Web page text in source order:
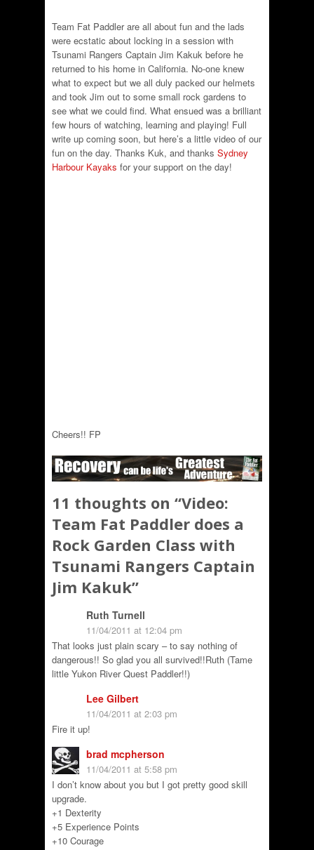
Team Fat Paddler are all about fun and the lads
were ecstatic about locking in a session with
Tsunami Rangers Captain Jim Kakuk before he
returned to his home in California. No-one knew
what to expect but we all duly packed our helmets
and took Jim out to some small rock gardens to
see what we could find. What ensued was a brilliant
few hours of watching, learning and playing! Full
write up coming soon, but here’s a little video of our
fun on the day. Thanks Kuk, and thanks Sydney
Harbour Kayaks for your support on the day!
Cheers!! FP
11 thoughts on “Video:
Team Fat Paddler does a
Rock Garden Class with
Tsunami Rangers Captain
Jim Kakuk”
Ruth Turnell
11/04/2011 at 12:04 pm
That looks just plain scary – to say nothing of
dangerous!! So glad you all survived!!Ruth (Tame
little Yukon River Quest Paddler!!)
Lee Gilbert
11/04/2011 at 2:03 pm
Fire it up!
brad mcpherson
11/04/2011 at 5:58 pm
I don’t know about you but I got pretty good skill
upgrade.
+1 Dexterity
+5 Experience Points
+10 Courage